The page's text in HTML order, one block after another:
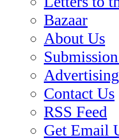
Bazaar
About Us
Contact Us
RSS Feed
Get Email